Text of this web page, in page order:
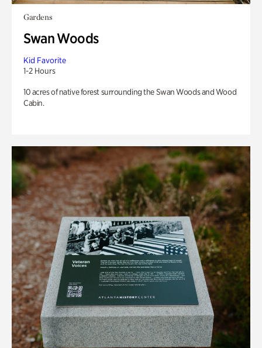
Gardens
Swan Woods
Kid Favorite
1-2 Hours
10 acres of native forest surrounding the Swan Woods and Wood
Cabin.